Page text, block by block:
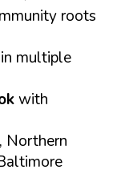
roots
multiple
with
Northern